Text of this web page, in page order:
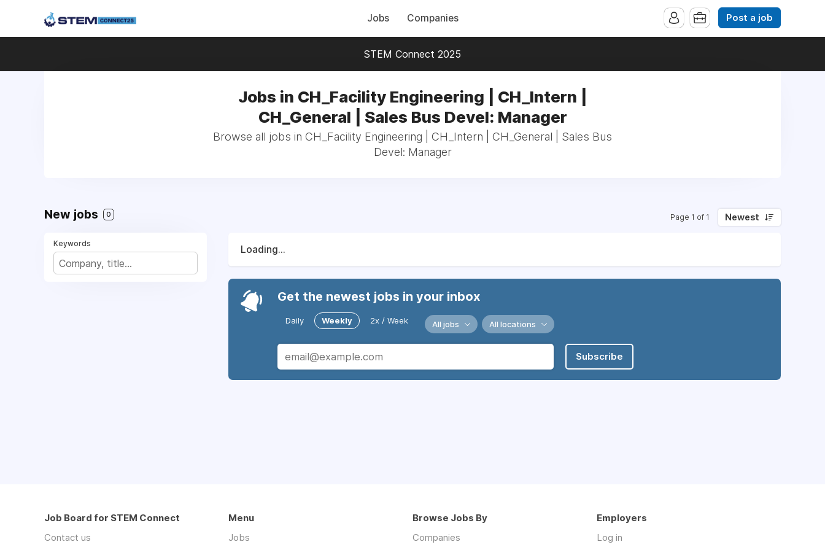
Jobs Companies Post a job
STEM Connect 2025
Jobs in CH_Facility Engineering | CH_Intern |
CH_General | Sales Bus Devel: Manager
Browse all jobs in CH_Facility Engineering | CH_Intern | CH_General | Sales Bus
Devel: Manager
New jobs 0 Page 1 of 1 Newest
Keywords
Loading...
Get the newest jobs in your inbox
Daily Weekly 2x / Week All jobs All locations
Subscribe
Job Board for STEM Connect
Contact us
Menu
Jobs
Browse Jobs By
Companies
Employers
Log in